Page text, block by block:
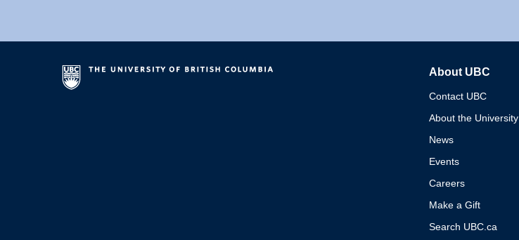
About UBC
Contact UBC
About the University
News
Events
Careers
Make a Gift
Search UBC.ca